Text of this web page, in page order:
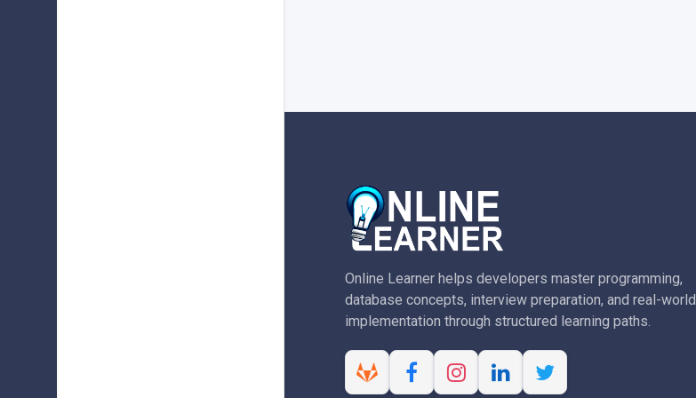
Online Learner helps developers master programming,
database concepts, interview preparation, and real-world
implementation through structured learning paths.